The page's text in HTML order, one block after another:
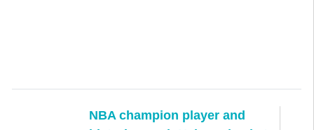
NBA champion player and